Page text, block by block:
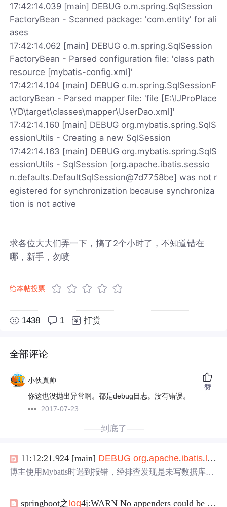
17:42:14.039 [main] DEBUG o.m.spring.SqlSession
FactoryBean - Scanned package: 'com.entity' for ali
ases
17:42:14.062 [main] DEBUG o.m.spring.SqlSession
FactoryBean - Parsed configuration file: 'class path
resource [mybatis-config.xml]'
17:42:14.104 [main] DEBUG o.m.spring.SqlSessionF
actoryBean - Parsed mapper file: 'file [E:\IJProPlace
\YD\target\classes\mapper\UserDao.xml]'
17:42:14.160 [main] DEBUG org.mybatis.spring.SqlS
essionUtils - Creating a new SqlSession
17:42:14.163 [main] DEBUG org.mybatis.spring.SqlS
essionUtils - SqlSession [org.apache.ibatis.sessio
n.defaults.DefaultSqlSession@7d7758be] was not r
egistered for synchronization because synchroniza
tion is not active
求各位大大们弄一下，搞了2个小时了，不知道错在
哪，新手，勿喷
给本帖投票
1438 1 打赏
全部评论
小伙真帅
你这也没抛出异常啊。都是debug日志。没有错误。
2017-07-23
赞
——到底了——
11:12:21.924 [main] DEBUG org.apache.ibatis.
博主使用Mybatis时遇到报错，经排查发现是未写数据库配
springboot之 log4j:WARN No appenders could be found for